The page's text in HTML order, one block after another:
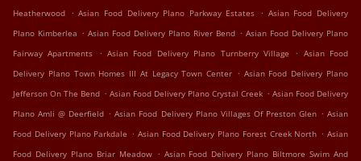
Heatherwood . Asian Food Delivery Plano Parkway Estates . Asian Food Delivery
Plano Kimberlea . Asian Food Delivery Plano River Bend . Asian Food Delivery Plano
Fairway Apartments
. Asian Food Delivery Plano Turnberry Village . Asian Food
Delivery Plano Town Homes III At Legacy Town Center . Asian Food Delivery Plano
Jefferson On The Bend . Asian Food Delivery Plano Crystal Creek . Asian Food Delivery
Plano Amli @ Deerfield . Asian Food Delivery Plano Villages Of Preston Glen . Asian
Food Delivery Plano Parkdale . Asian Food Delivery Plano Forest Creek North . Asian
Food Delivery Plano Briar Meadow . Asian Food Delivery Plano Biltmore Swim And